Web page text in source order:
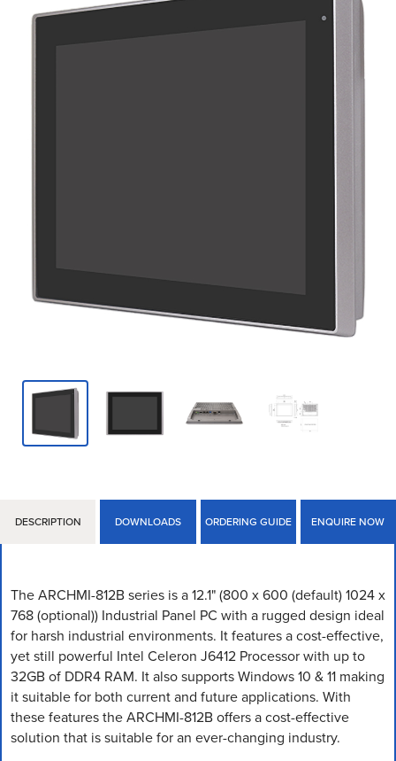
DESCRIPTION DOWNLOADS ORDERING GUIDE ENQUIRE NOW
The ARCHMI-812B series is a 12.1" (800 x 600 (default) 1024 x
768 (optional)) Industrial Panel PC with a rugged design ideal
for harsh industrial environments. It features a cost-effective,
yet still powerful Intel Celeron J6412 Processor with up to
32GB of DDR4 RAM. It also supports Windows 10 & 11 making
it suitable for both current and future applications. With
these features the ARCHMI-812B offers a cost-effective
solution that is suitable for an ever-changing industry.